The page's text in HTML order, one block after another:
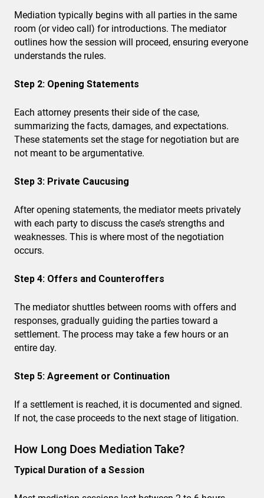
Mediation typically begins with all parties in the same
room (or video call) for introductions. The mediator
outlines how the session will proceed, ensuring everyone
understands the rules.
Step 2: Opening Statements
Each attorney presents their side of the case,
summarizing the facts, damages, and expectations.
These statements set the stage for negotiation but are
not meant to be argumentative.
Step 3: Private Caucusing
After opening statements, the mediator meets privately
with each party to discuss the case’s strengths and
weaknesses. This is where most of the negotiation
occurs.
Step 4: Offers and Counteroffers
The mediator shuttles between rooms with offers and
responses, gradually guiding the parties toward a
settlement. The process may take a few hours or an
entire day.
Step 5: Agreement or Continuation
If a settlement is reached, it is documented and signed.
If not, the case proceeds to the next stage of litigation.
How Long Does Mediation Take?
Typical Duration of a Session